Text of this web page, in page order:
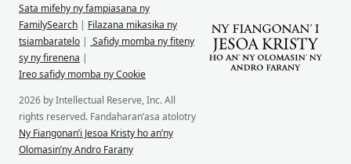
Sata mifehy ny fampiasana ny
FamilySearch | Filazana mikasika ny
tsiambaratelo | Safidy momba ny fiteny
sy ny firenena |
Ireo safidy momba ny Cookie
2026 by Intellectual Reserve, Inc. All
rights reserved. Fandaharan’asa atolotry
Ny Fiangonan’i Jesoa Kristy ho an’ny
Olomasin’ny Andro Farany